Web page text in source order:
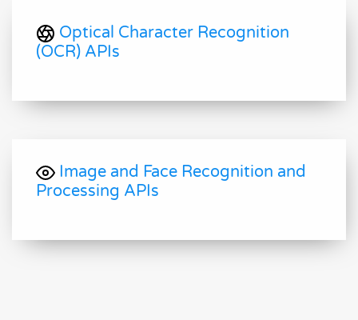
Optical Character Recognition
(OCR) APIs
Image and Face Recognition and
Processing APIs